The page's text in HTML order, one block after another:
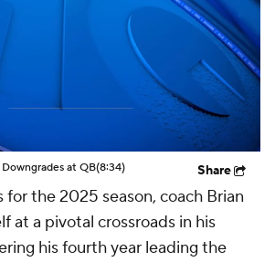
at QB(8:34) Share
for the 2025 season, coach Brian
at a pivotal crossroads in his
his fourth year leading the